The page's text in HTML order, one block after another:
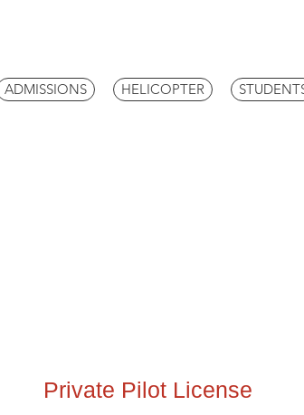
ADMISSIONS HELICOPTER
Private Pilot License